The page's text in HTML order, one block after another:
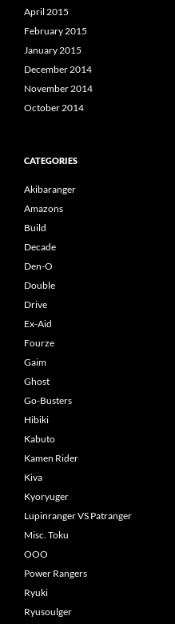
April 2015
February 2015
January 2015
December 2014
November 2014
October 2014
CATEGORIES
Akibaranger
Amazons
Build
Decade
Den-O
Double
Drive
Ex-Aid
Fourze
Gaim
Ghost
Go-Busters
Hibiki
Kabuto
Kamen Rider
Kiva
Kyoryuger
Lupinranger VS Patranger
Misc. Toku
OOO
Power Rangers
Ryuki
Ryusoulger